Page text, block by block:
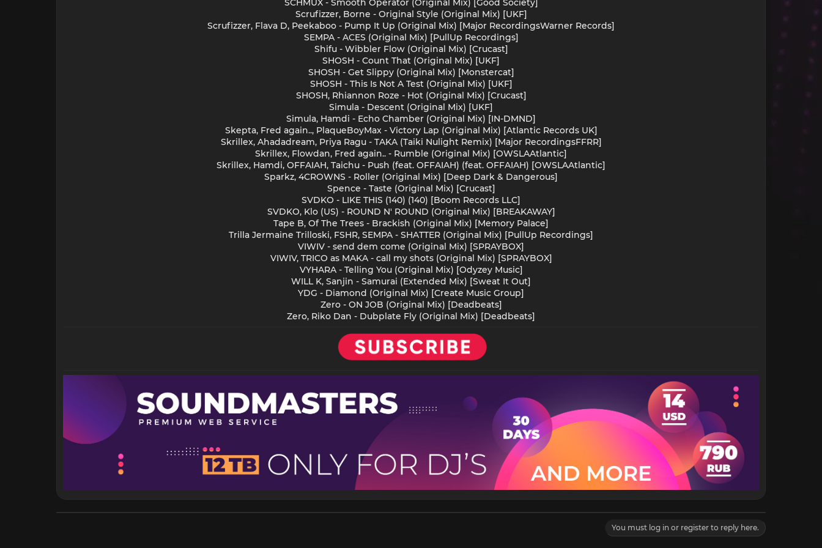
SCHMUX - Smooth Operator (Original Mix) [Good Society]
Scrufizzer, Borne - Original Style (Original Mix) [UKF]
Scrufizzer, Flava D, Peekaboo - Pump It Up (Original Mix) [Major RecordingsWarner Records]
SEMPA - ACES (Original Mix) [PullUp Recordings]
Shifu - Wibbler Flow (Original Mix) [Crucast]
SHOSH - Count That (Original Mix) [UKF]
SHOSH - Get Slippy (Original Mix) [Monstercat]
SHOSH - This Is Not A Test (Original Mix) [UKF]
SHOSH, Rhiannon Roze - Hot (Original Mix) [Crucast]
Simula - Descent (Original Mix) [UKF]
Simula, Hamdi - Echo Chamber (Original Mix) [IN-DMND]
Skepta, Fred again.., PlaqueBoyMax - Victory Lap (Original Mix) [Atlantic Records UK]
Skrillex, Ahadadream, Priya Ragu - TAKA (Taiki Nulight Remix) [Major RecordingsFFRR]
Skrillex, Flowdan, Fred again.. - Rumble (Original Mix) [OWSLAAtlantic]
Skrillex, Hamdi, OFFAIAH, Taichu - Push (feat. OFFAIAH) (feat. OFFAIAH) [OWSLAAtlantic]
Sparkz, 4CROWNS - Roller (Original Mix) [Deep Dark & Dangerous]
Spence - Taste (Original Mix) [Crucast]
SVDKO - LIKE THIS (140) (140) [Boom Records LLC]
SVDKO, Klo (US) - ROUND N' ROUND (Original Mix) [BREAKAWAY]
Tape B, Of The Trees - Brackish (Original Mix) [Memory Palace]
Trilla Jermaine Trilloski, FSHR, SEMPA - SHATTER (Original Mix) [PullUp Recordings]
VIWIV - send dem come (Original Mix) [SPRAYBOX]
VIWIV, TRICO as MAKA - call my shots (Original Mix) [SPRAYBOX]
VYHARA - Telling You (Original Mix) [Odyzey Music]
WILL K, Sanjin - Samurai (Extended Mix) [Sweat It Out]
YDG - Diamond (Original Mix) [Create Music Group]
Zero - ON JOB (Original Mix) [Deadbeats]
Zero, Riko Dan - Dubplate Fly (Original Mix) [Deadbeats]​
You must log in or register to reply here.